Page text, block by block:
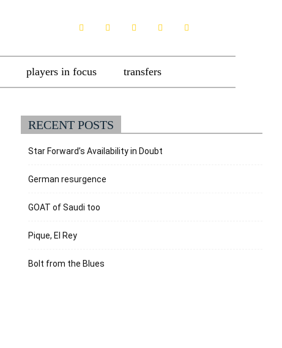
players in focus transfers
RECENT POSTS
Star Forward’s Availability in Doubt
German resurgence
GOAT of Saudi too
Pique, El Rey
Bolt from the Blues